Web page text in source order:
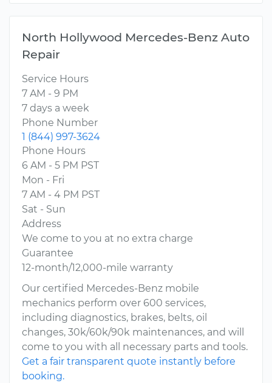
North Hollywood Mercedes-Benz Auto
Repair
Service Hours
7 AM - 9 PM
7 days a week
Phone Number
1 (844) 997-3624
Phone Hours
6 AM - 5 PM PST
Mon - Fri
7 AM - 4 PM PST
Sat - Sun
Address
We come to you at no extra charge
Guarantee
12-month/12,000-mile warranty
Our certified Mercedes-Benz mobile
mechanics perform over 600 services,
including diagnostics, brakes, belts, oil
changes, 30k/60k/90k maintenances, and will
come to you with all necessary parts and tools.
Get a fair transparent quote instantly before
booking.